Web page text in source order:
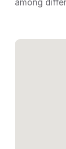
among